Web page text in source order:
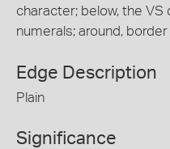
character; below, the
numerals; around,
Edge Description
Plain
Significance